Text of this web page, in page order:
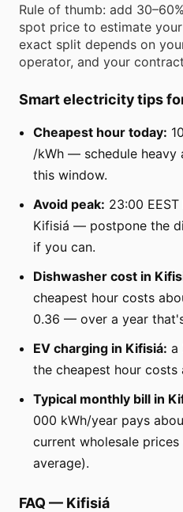
Rule of thumb: add
spot price to estimate
exact split depends on
operator, and your
Smart electricity tips
Cheapest hour today:
/kWh — schedule heavy
this window.
Avoid peak: 23:00
Kifisiá — postpone the
if you can.
Dishwasher cost in
cheapest hour costs
0.36 — over a year
EV charging in Kifisiá: a
the cheapest hour costs
Typical monthly bill in
000 kWh/year pays
current wholesale
average).
FAQ — Kifisiá